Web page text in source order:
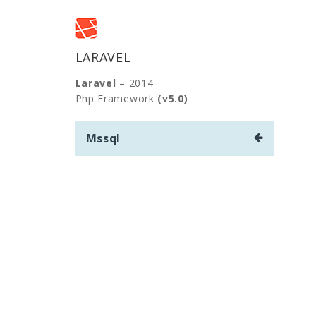
LARAVEL
Laravel – 2014
Php Framework (v5.0)
Yazı
gezinmesi
Mssql